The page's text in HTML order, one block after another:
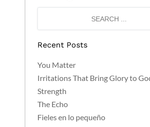
Recent Posts
You Matter
Irritations That Bring Glory to
Strength
The Echo
Fieles en lo pequeño